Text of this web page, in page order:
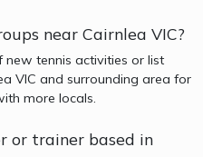
near Cairnlea VIC?
tennis activities or list
VIC and surrounding area for
more locals.
or trainer based in